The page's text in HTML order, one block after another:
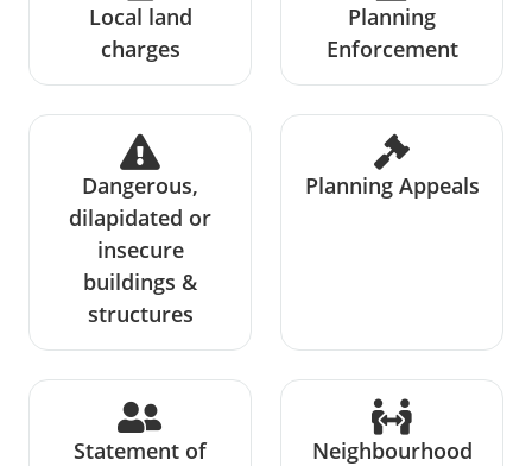
Local land
charges
Planning
Enforcement
Dangerous,
dilapidated or
insecure
buildings &
structures
Planning Appeals
Statement of
Neighbourhood